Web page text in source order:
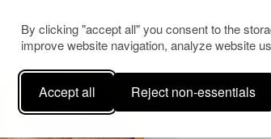
By clicking "accept all" you consent to the
improve website navigation, analyze website
Accept all Reject non-essentials